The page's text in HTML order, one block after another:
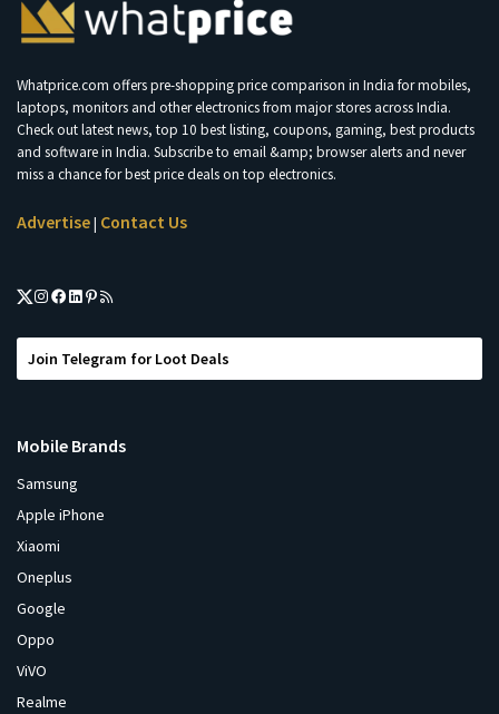
Whatprice.com offers pre-shopping price comparison in India for mobiles,
laptops, monitors and other electronics from major stores across India.
Check out latest news, top 10 best listing, coupons, gaming, best products
and software in India. Subscribe to email &amp; browser alerts and never
miss a chance for best price deals on top electronics.
Advertise| Contact Us
Join Telegram for Loot Deals
Mobile Brands
Samsung
Apple iPhone
Xiaomi
Oneplus
Google
Oppo
ViVO
Realme